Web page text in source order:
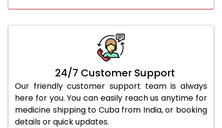
24/7 Customer Support
Our friendly customer support team is always
here for you. You can easily reach us anytime for
medicine shipping to Cuba from India, or booking
details or quick updates.